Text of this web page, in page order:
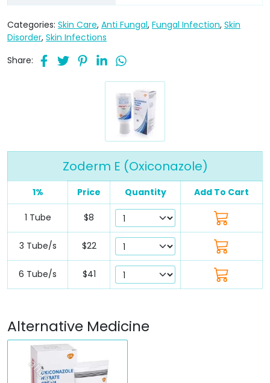
Categories: Skin Care, Anti Fungal, Fungal Infection, Skin
Disorder, Skin Infections
Share:
Zoderm E (Oxiconazole)
1% Price Quantity Add To Cart
1 Tube $8
3 Tube/s $22
6 Tube/s $41
Alternative Medicine